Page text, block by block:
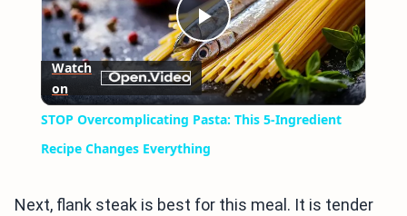
Play
Video
Watch
on
STOP Overcomplicating Pasta: This 5-Ingredient
Recipe Changes Everything
Next, flank steak is best for this meal. It is tender